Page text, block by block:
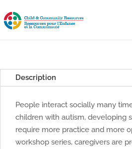
Description
People interact socially many
children with autism, developing
require more practice and more
workshop series, caregivers are